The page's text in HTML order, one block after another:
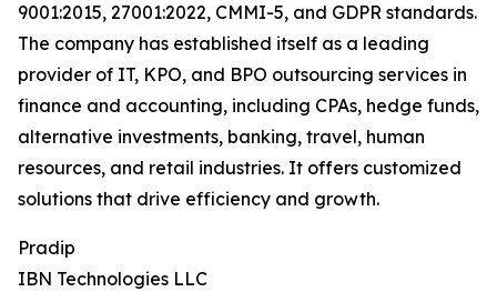
9001:2015, 27001:2022, CMMI-5, and GDPR standards.
The company has established itself as a leading
provider of IT, KPO, and BPO outsourcing services in
finance and accounting, including CPAs, hedge funds,
alternative investments, banking, travel, human
resources, and retail industries. It offers customized
solutions that drive efficiency and growth.
Pradip
IBN Technologies LLC